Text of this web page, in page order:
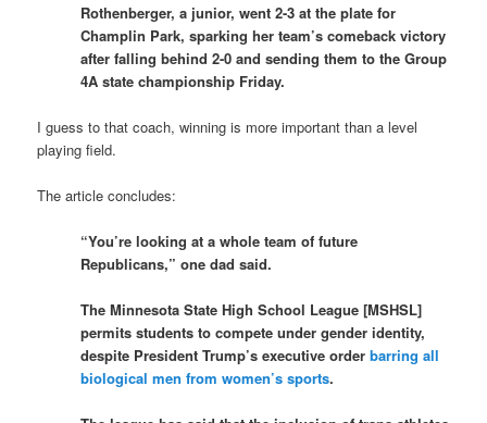
Rothenberger, a junior, went 2-3 at the plate for
Champlin Park, sparking her team’s comeback victory
after falling behind 2-0 and sending them to the Group
4A state championship Friday.
I guess to that coach, winning is more important than a level
playing field.
The article concludes:
“You’re looking at a whole team of future
Republicans,” one dad said.
The Minnesota State High School League [MSHSL]
permits students to compete under gender identity,
despite President Trump’s executive orderbarring all
biological men from women’s sports.